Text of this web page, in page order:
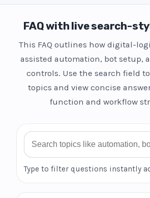
FAQ with live search-
This FAQ outlines how digital-
assisted automation, bot setup,
controls. Use the search field
topics and view concise
function and workflow
Search FAQ
Type to filter questions instantly